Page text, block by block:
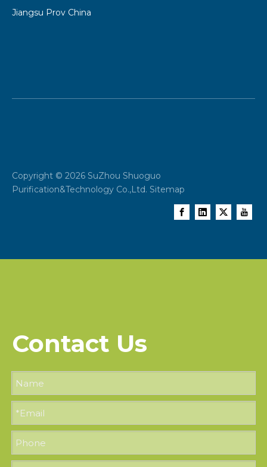
Jiangsu Prov China
Copyright © 2026 SuZhou Shuoguo
Purification&Technology Co.,Ltd. Sitemap
Contact Us